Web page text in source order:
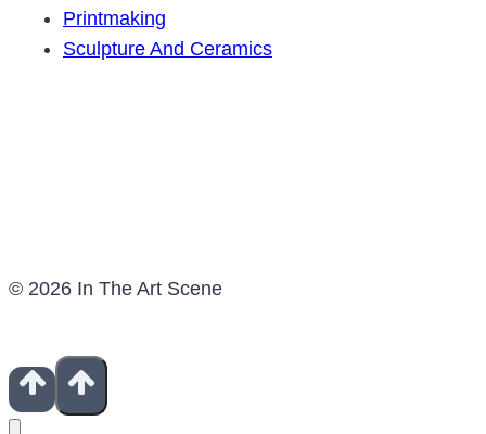
Printmaking
Sculpture And Ceramics
© 2026 In The Art Scene